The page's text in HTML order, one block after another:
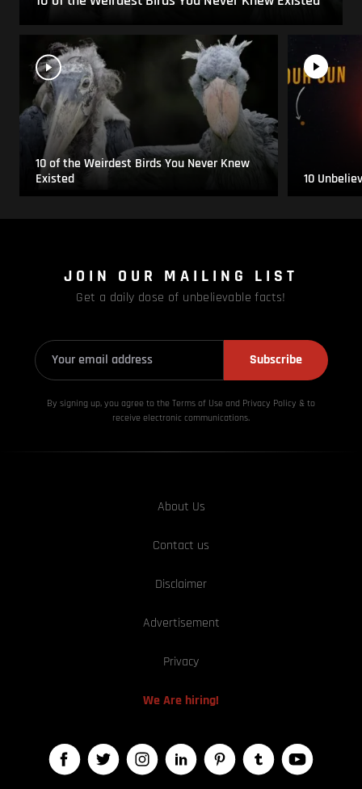
10 of the Weirdest Birds You Never Knew
Existed
10
JOIN OUR MAILING LIST
Get a daily dose of unbelievable facts!
Subscribe
By signing up, you agree to the Terms of Use and Privacy Policy & to
receive electronic communications.
About Us
Contact us
Disclaimer
Advertisement
Privacy
We Are hiring!